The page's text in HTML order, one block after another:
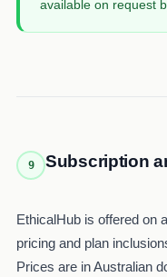
available on request
9 Subscription
EthicalHub is offered on
pricing and plan
Prices are in Australian